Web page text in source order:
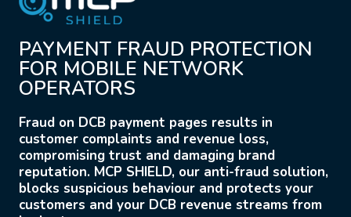
PAYMENT FRAUD PROTECTION
FOR MOBILE NETWORK
OPERATORS
Fraud on DCB payment pages results in
customer complaints and revenue loss,
compromising trust and damaging brand
reputation. MCP SHIELD, our anti-fraud solution,
blocks suspicious behaviour and protects your
customers and your DCB revenue streams from